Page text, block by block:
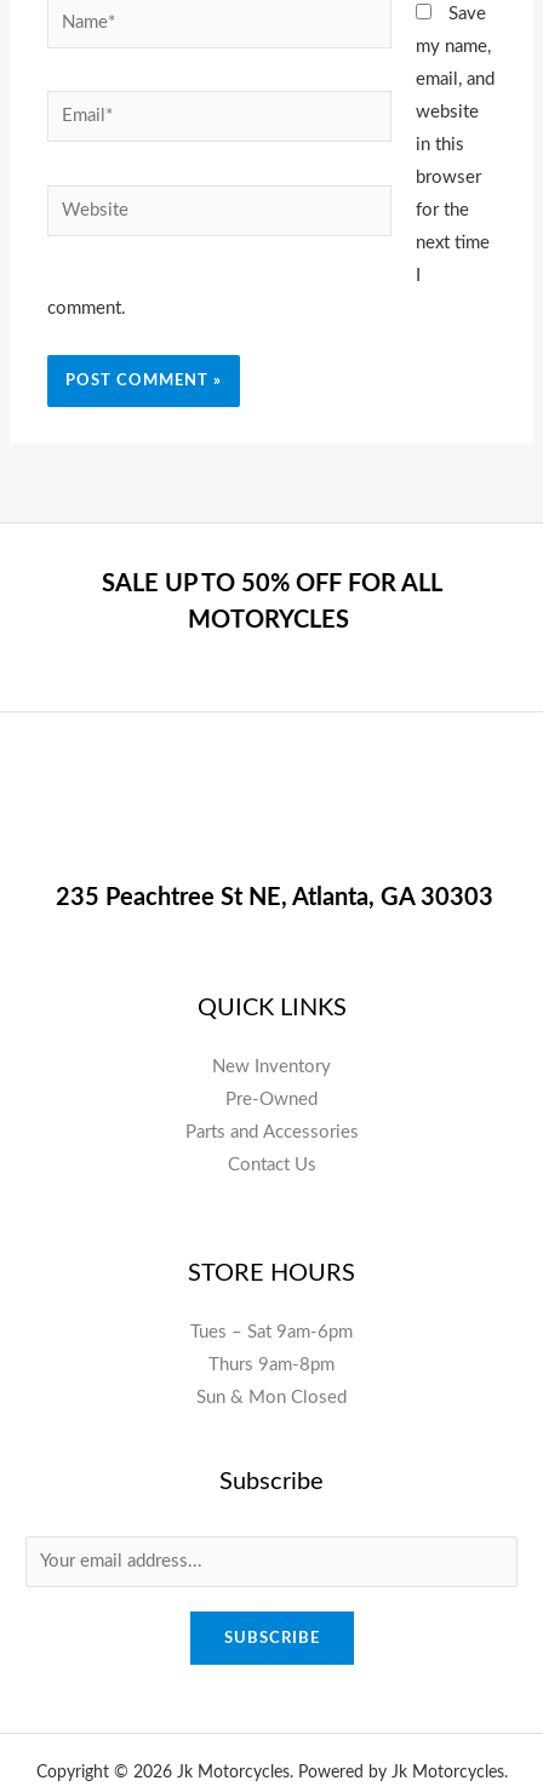
Name*
Email*
Website
Save
my name,
email, and
website
in this
browser
for the
next time
comment.
SALE UP TO 50% OFF FOR ALL
MOTORYCLES
235 Peachtree St NE, Atlanta, GA 30303
QUICK LINKS
New Inventory
Pre-Owned
Parts and Accessories
Contact Us
STORE HOURS
Tues – Sat 9am-6pm
Thurs 9am-8pm
Sun & Mon Closed
Subscribe
m
SUBSCRIBE
Copyright © 2026 Jk Motorcycles. Powered by Jk Motorcycles.